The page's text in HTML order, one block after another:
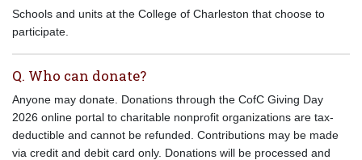
Schools and units at the College of Charleston that choose to
participate.
Q. Who can donate?
Anyone may donate. Donations through the CofC Giving Day
2026 online portal to charitable nonprofit organizations are tax-
deductible and cannot be refunded. Contributions may be made
via credit and debit card only. Donations will be processed and